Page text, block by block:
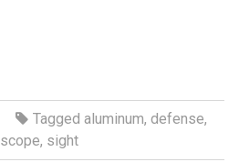
Tagged aluminum, defense,
scope, sight